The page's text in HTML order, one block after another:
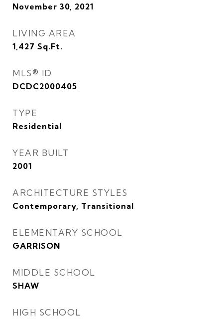
November 30, 2021
LIVING AREA
1,427 Sq.Ft.
MLS® ID
DCDC2000405
TYPE
Residential
YEAR BUILT
2001
ARCHITECTURE STYLES
Contemporary, Transitional
ELEMENTARY SCHOOL
GARRISON
MIDDLE SCHOOL
SHAW
HIGH SCHOOL